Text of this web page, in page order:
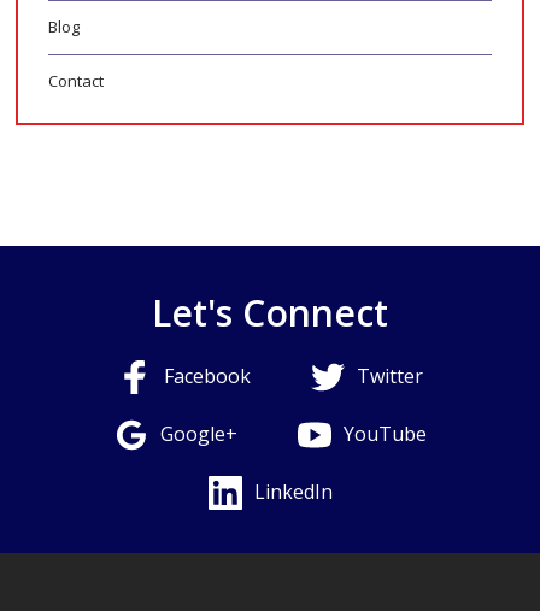
Blog
Contact
Let's Connect
Facebook Twitter
Google+ YouTube
LinkedIn